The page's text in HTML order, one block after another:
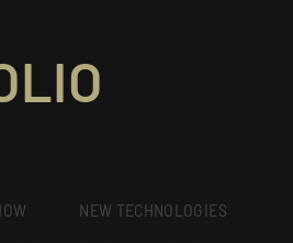
NEW TECHNOLOGIES